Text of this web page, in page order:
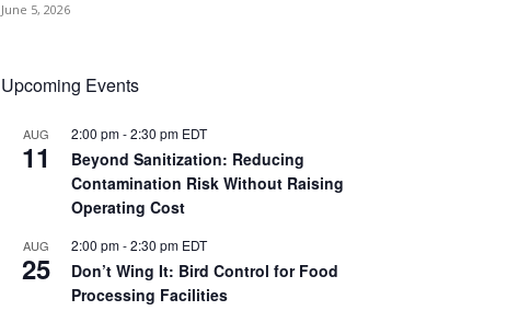
June 5, 2026
Upcoming Events
AUG
11
2:00 pm-2:30 pm EDT
Beyond Sanitization: Reducing
Contamination Risk Without Raising
Operating Cost
AUG
25
2:00 pm-2:30 pm EDT
Don’t Wing It: Bird Control for Food
Processing Facilities